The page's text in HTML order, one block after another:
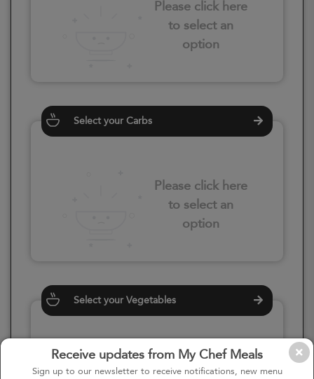
Receive updates from My Chef Meals
Sign up to our newsletter to receive notifications, new menu
Please click here
to select an
option
Select your Carbs
Please click here
to select an
option
Select your Vegetables
Please click here